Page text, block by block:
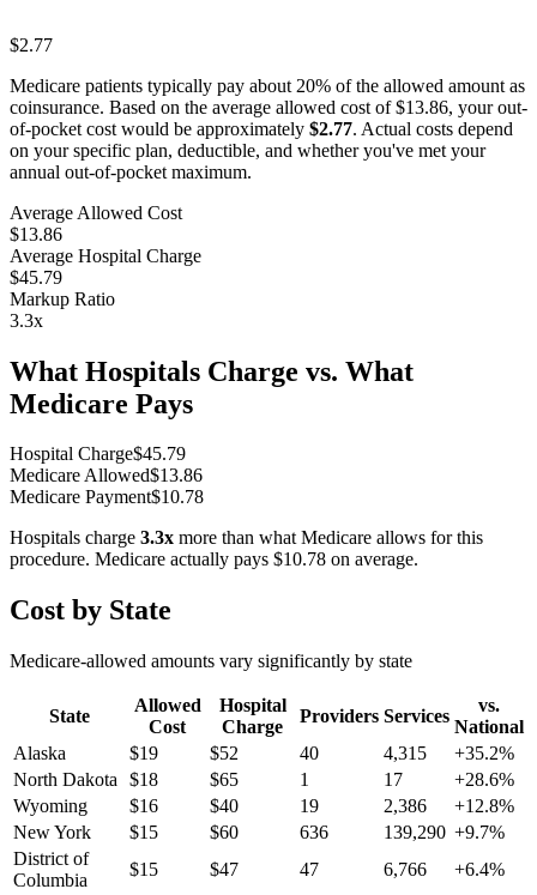
$2.77
Medicare patients typically pay about 20% of the allowed amount as
coinsurance. Based on the average allowed cost of$13.86, your out-
of-pocket cost would be approximately $2.77. Actual costs depend
on your specific plan, deductible, and whether you've met your
annual out-of-pocket maximum.
Average Allowed Cost
$13.86
Average Hospital Charge
$45.79
Markup Ratio
3.3x
What Hospitals Charge vs. What
Medicare Pays
Hospital Charge$45.79
Medicare Allowed$13.86
Medicare Payment$10.78
Hospitals charge 3.3x more than what Medicare allows for this
procedure. Medicare actually pays $10.78 on average.
Cost by State
Medicare-allowed amounts vary significantly by state
State
Allowed
Cost
Hospital
Charge
Providers Services
vs.
National
Alaska
$19 $52 40 4,315 +35.2%
North Dakota
$18 $65 1 17 +28.6%
Wyoming
$16 $40 19 2,386 +12.8%
New York
$15 $60 636 139,290 +9.7%
District of
Columbia
$15 $47 47 6,766 +6.4%